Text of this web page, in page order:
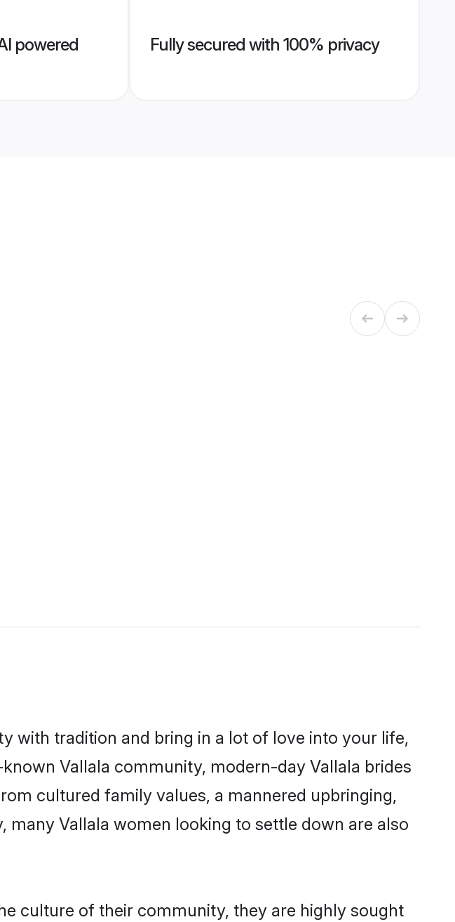
powered
Fully secured with 100% privacy
with tradition and bring in a lot of love into your life,
Vallala community, modern-day Vallala brides
cultured family values, a mannered upbringing,
Vallala women looking to settle down are also
culture of their community, they are highly sought